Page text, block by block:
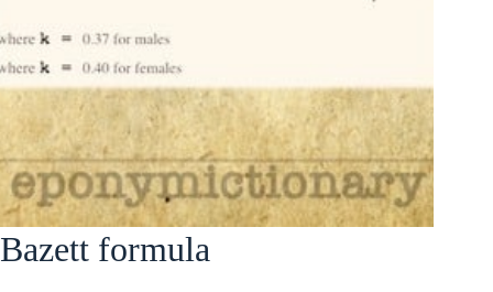
Bazett formula